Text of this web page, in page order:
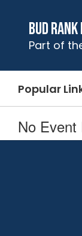
content
Bud
Part of
Popular
No Event